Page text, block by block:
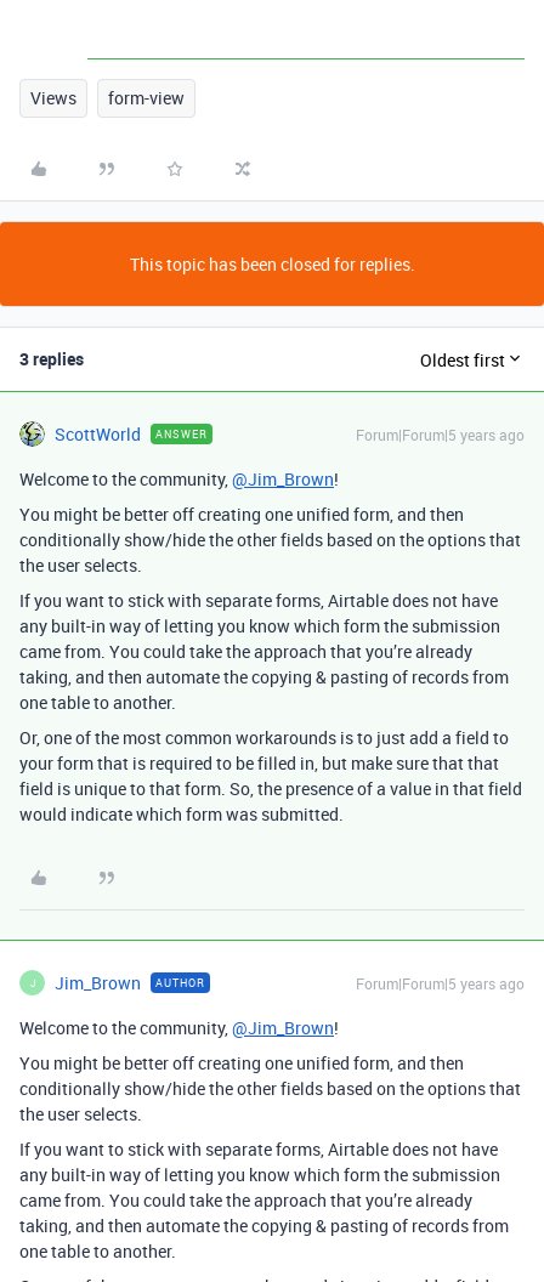
Views form-view
This topic has been closed for replies.
3 replies Oldest first
ScottWorld ANSWER Forum|Forum|5 years ago
Welcome to the community,@Jim_Brown!
You might be better off creating one unified form, and then
conditionally show/hide the other fields based on the options that
the user selects.
If you want to stick with separate forms, Airtable does not have
any built-in way of letting you know which form the submission
came from. You could take the approach that you’re already
taking, and then automate the copying & pasting of records from
one table to another.
Or, one of the most common workarounds is to just add a field to
your form that is required to be filled in, but make sure that that
field is unique to that form. So, the presence of a value in that field
would indicate which form was submitted.
J Jim_Brown AUTHOR Forum|Forum|5 years ago
Welcome to the community,@Jim_Brown!
You might be better off creating one unified form, and then
conditionally show/hide the other fields based on the options that
the user selects.
If you want to stick with separate forms, Airtable does not have
any built-in way of letting you know which form the submission
came from. You could take the approach that you’re already
taking, and then automate the copying & pasting of records from
one table to another.